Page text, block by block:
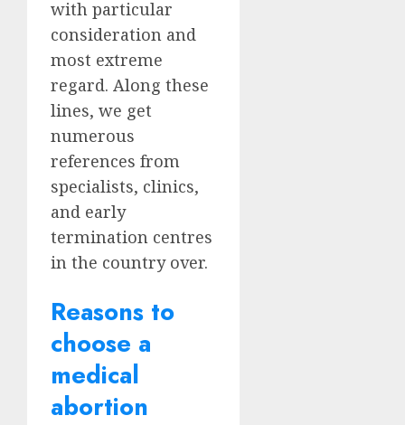
with particular
consideration and
most extreme
regard. Along these
lines, we get
numerous
references from
specialists, clinics,
and early
termination centres
in the country over.
Reasons to
choose a
medical
abortion